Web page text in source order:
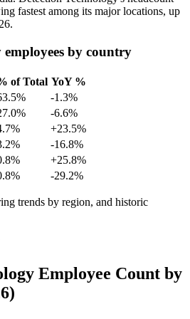
fastest among its major locations, up
.
employees by country
of Total YoY %
-1.3%
-6.6%
+23.5%
-16.8%
+25.8%
-29.2%
trends by region, and historic
Employee Count by